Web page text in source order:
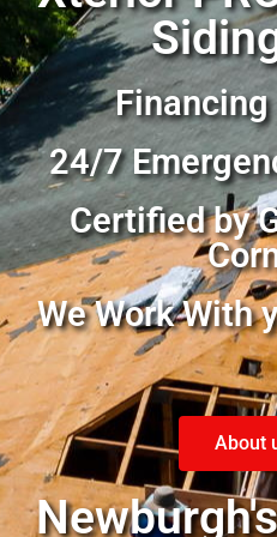
24/7
Certified by
We Work With
About